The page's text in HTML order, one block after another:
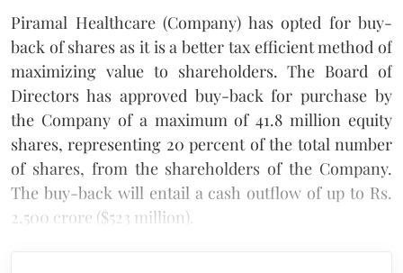
Piramal Healthcare (Company) has opted for buy-
back of shares as it is a better tax efficient method of
maximizing value to shareholders. The Board of
Directors has approved buy-back for purchase by
the Company of a maximum of 41.8 million equity
shares, representing 20 percent of the total number
of shares, from the shareholders of the Company.
The buy-back will entail a cash outflow of up to Rs.
2,500 crore ($523 million).